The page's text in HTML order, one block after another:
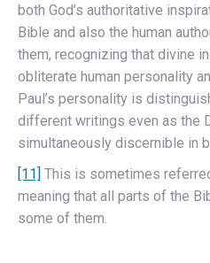
both God’s authoritative
Bible and also the human
them, recognizing that divine
obliterate human personality
Paul’s personality is
different writings even as the
simultaneously discernible in
[11] This is sometimes
meaning that all parts of the
some of them.